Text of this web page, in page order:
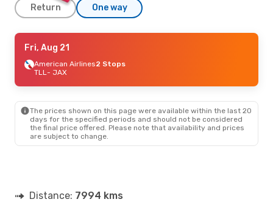
Return One way
Mon, Aug 17
Lufthansa2 Stops
TLL- JAX
JAX- TLL
Fri, Aug 21
American Airlines2 Stops
TLL- JAX
The prices shown on this page were available within the last 20
days for the specified periods and should not be considered
the final price offered. Please note that availability and prices
are subject to change.
Distance: 7994 kms